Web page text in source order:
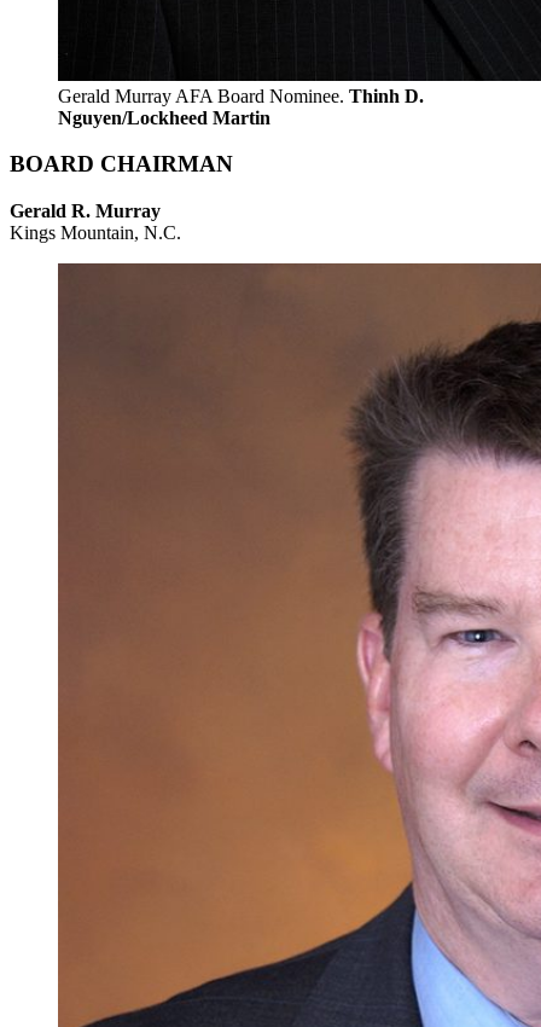
Gerald Murray AFA Board Nominee. Thinh D.
Nguyen/Lockheed Martin
BOARD CHAIRMAN
Gerald R. Murray
Kings Mountain, N.C.